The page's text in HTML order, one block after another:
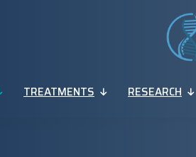
TREATMENTS RESEARCH